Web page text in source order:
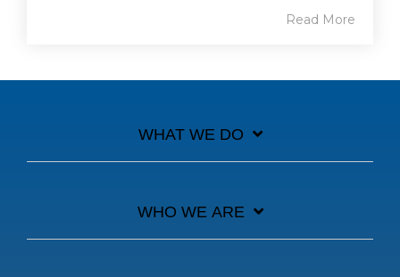
Read More
WHAT WE DO
WHO WE ARE